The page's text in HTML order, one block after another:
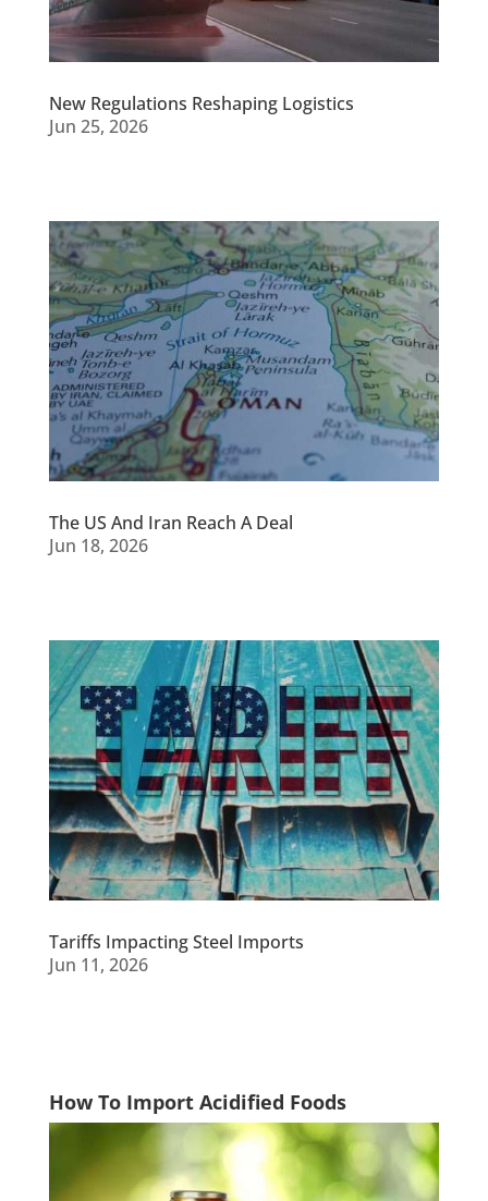
New Regulations Reshaping Logistics
Jun 25, 2026
The US And Iran Reach A Deal
Jun 18, 2026
Tariffs Impacting Steel Imports
Jun 11, 2026
How To Import Acidified Foods